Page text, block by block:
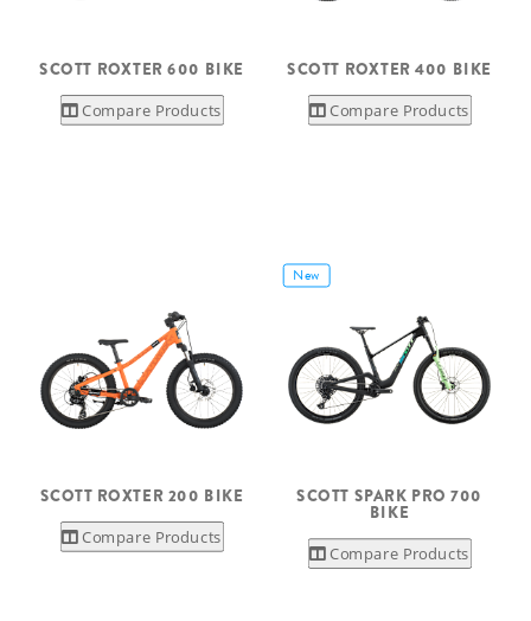
SCOTT ROXTER 600 BIKE
Compare Products
SCOTT ROXTER 400 BIKE
Compare Products
SCOTT ROXTER 200 BIKE
Compare Products
New
SCOTT SPARK PRO 700
BIKE
Compare Products